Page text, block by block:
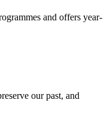
and offers year-
our past, and